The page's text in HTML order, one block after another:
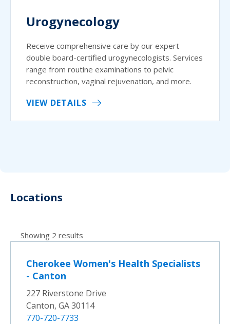
Urogynecology
Receive comprehensive care by our expert
double board-certified urogynecologists. Services
range from routine examinations to pelvic
reconstruction, vaginal rejuvenation, and more.
VIEW DETAILS
Locations
Showing 2 results
Cherokee Women's Health Specialists
- Canton
227 Riverstone Drive
Canton, GA 30114
770-720-7733